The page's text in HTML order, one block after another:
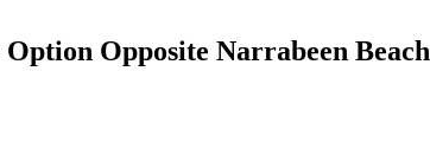
Opposite Narrabeen Beach